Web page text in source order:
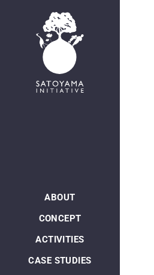
ABOUT
CONCEPT
ACTIVITIES
CASE STUDIES